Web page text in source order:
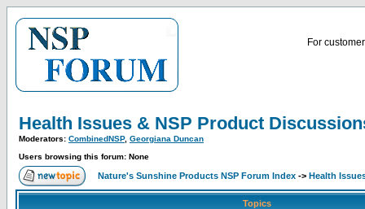
For
Health Issues & NSP Product
Moderators: CombinedNSP, Georgiana Duncan
Users browsing this forum: None
Nature's Sunshine Products NSP Forum Index -> Health
Topics